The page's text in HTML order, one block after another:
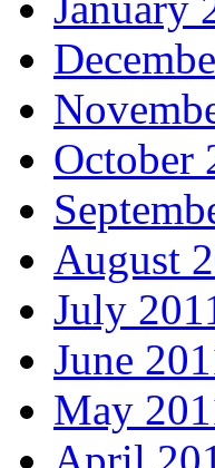
October
August
July
June
May